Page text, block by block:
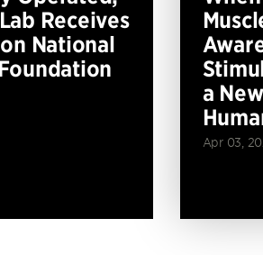
Receives
National
a
Apr 03,